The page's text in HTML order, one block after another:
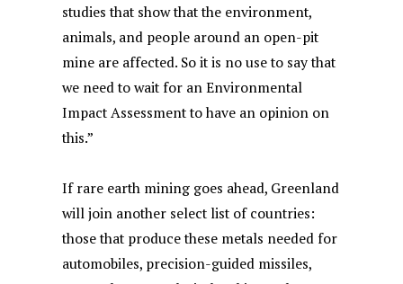
studies that show that the environment,
animals, and people around an open-pit
mine are affected. So it is no use to say that
we need to wait for an Environmental
Impact Assessment to have an opinion on
this.”
If rare earth mining goes ahead, Greenland
will join another select list of countries:
those that produce these metals needed for
automobiles, precision-guided missiles,